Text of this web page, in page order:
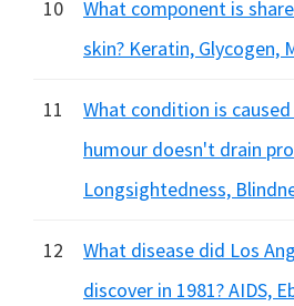
10
What component is
skin? Keratin, Glycogen,
11
What condition is
humour doesn't drain
Longsightedness,
12
What disease did Los
discover in 1981? AIDS,